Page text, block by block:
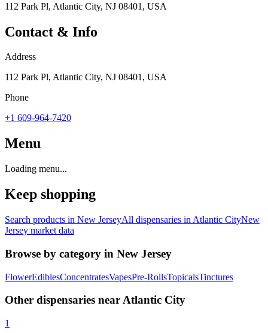
112 Park Pl, Atlantic City, NJ 08401, USA
Contact & Info
Address
112 Park Pl, Atlantic City, NJ 08401, USA
Phone
+1 609-964-7420
Menu
Loading menu...
Keep shopping
Search products in New JerseyAll dispensaries in Atlantic CityNew
Jersey market data
Browse by category in New Jersey
FlowerEdiblesConcentratesVapesPre-RollsTopicalsTinctures
Other dispensaries nearAtlantic City
1